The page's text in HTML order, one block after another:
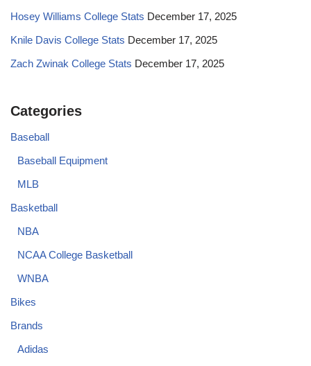
Hosey Williams College Stats December 17, 2025
Knile Davis College Stats December 17, 2025
Zach Zwinak College Stats December 17, 2025
Categories
Baseball
Baseball Equipment
MLB
Basketball
NBA
NCAA College Basketball
WNBA
Bikes
Brands
Adidas